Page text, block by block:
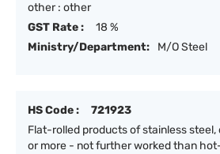
other : other
GST Rate :
18 %
Ministry/Department:
M/O Steel
HS Code :
721923
Flat-rolled products of stainless
or more - not further worked than